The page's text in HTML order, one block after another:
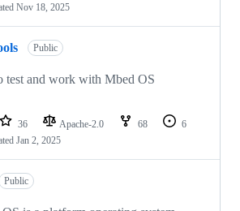
Nov 18, 2025
Public
test and work with Mbed OS
36 Apache-2.0 68
6
Jan 2, 2025
Public